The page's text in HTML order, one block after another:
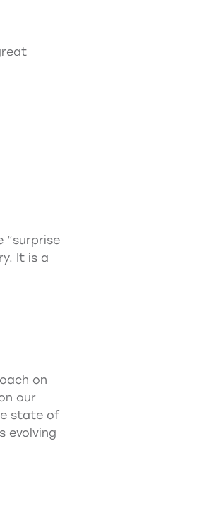
“surprise
It is a
on
our
state of
evolving